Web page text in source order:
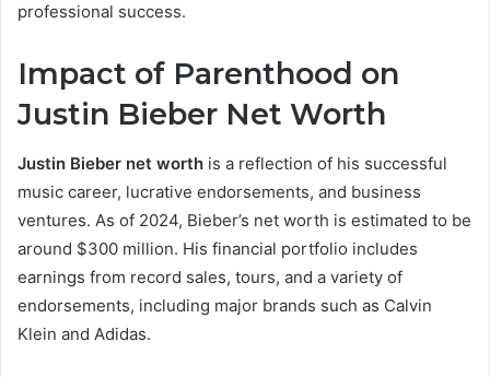
professional success.
Impact of Parenthood on
Justin Bieber Net Worth
Justin Bieber net worth is a reflection of his successful
music career, lucrative endorsements, and business
ventures. As of 2024, Bieber’s net worth is estimated to be
around $300 million. His financial portfolio includes
earnings from record sales, tours, and a variety of
endorsements, including major brands such as Calvin
Klein and Adidas.